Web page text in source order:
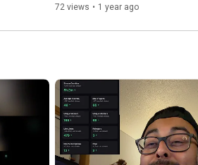
#Slowpokefelitos #Twitch
#slowpokefelitos
72 views • 1 year ago